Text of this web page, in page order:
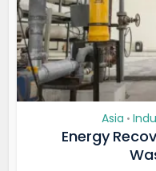
Asia •
Energy